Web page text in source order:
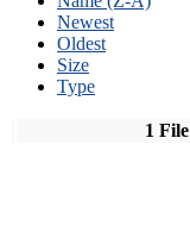
Newest
Oldest
Size
Type
1 File